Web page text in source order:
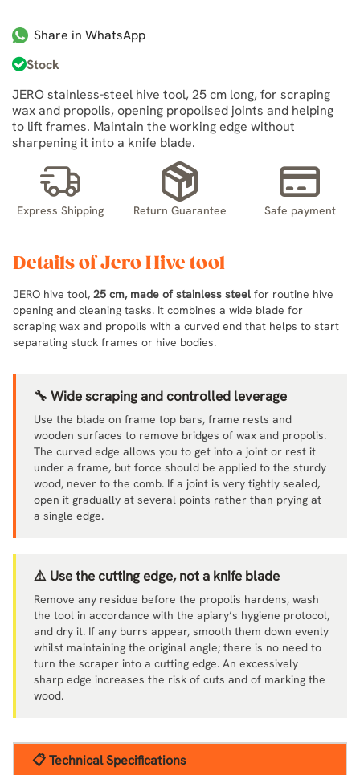
Share in WhatsApp
Stock
JERO stainless-steel hive tool, 25 cm long, for scraping
wax and propolis, opening propolised joints and helping
to lift frames. Maintain the working edge without
sharpening it into a knife blade.
Express Shipping Return Guarantee Safe payment
Details of Jero Hive tool
JERO hive tool, 25 cm, made of stainless steel for routine hive
opening and cleaning tasks. It combines a wide blade for
scraping wax and propolis with a curved end that helps to start
separating stuck frames or hive bodies.
🔧 Wide scraping and controlled leverage
Use the blade on frame top bars, frame rests and
wooden surfaces to remove bridges of wax and propolis.
The curved edge allows you to get into a joint or rest it
under a frame, but force should be applied to the sturdy
wood, never to the comb. If a joint is very tightly sealed,
open it gradually at several points rather than prying at
a single edge.
⚠️ Use the cutting edge, not a knife blade
Remove any residue before the propolis hardens, wash
the tool in accordance with the apiary’s hygiene protocol,
and dry it. If any burrs appear, smooth them down evenly
whilst maintaining the original angle; there is no need to
turn the scraper into a cutting edge. An excessively
sharp edge increases the risk of cuts and of marking the
wood.
📋 Technical Specifications